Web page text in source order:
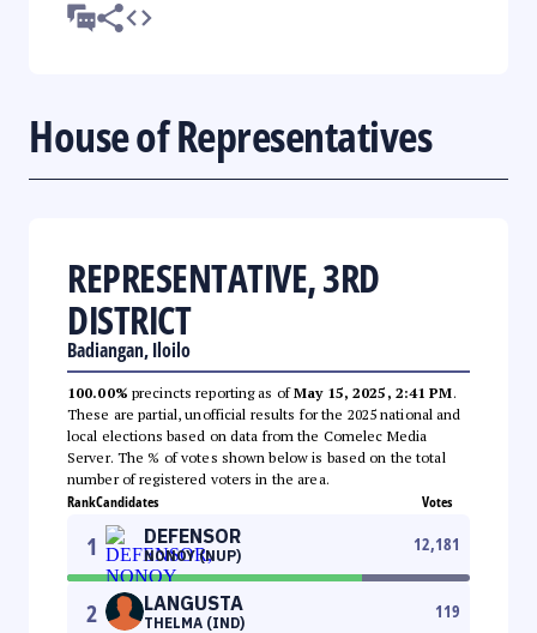
House of Representatives
REPRESENTATIVE, 3RD
DISTRICT
Badiangan, Iloilo
100.00% precincts reporting as ofMay 15, 2025, 2:41 PM.
These are partial, unofficial results for the 2025 national and
local elections based on data from the Comelec Media
Server. The % of votes shown below is based on the total
number of registered voters in the area.
RankCandidates Votes
1 DEFENSOR
NONOY (NUP)
12,181
2 LANGUSTA
THELMA (IND)
119